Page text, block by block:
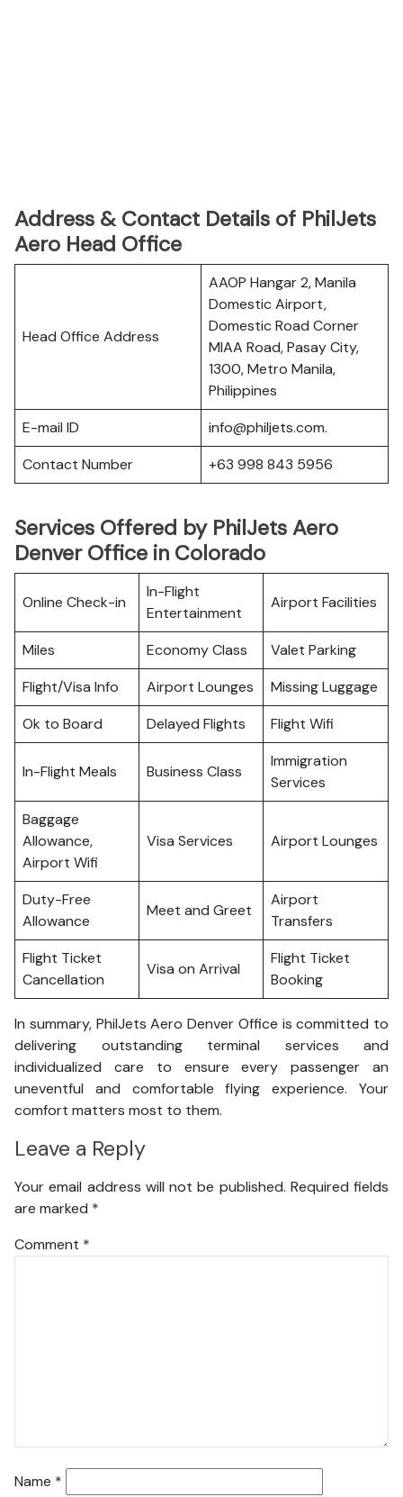
Address & Contact Details of PhilJets
Aero Head Office
Head Office Address
AAOP Hangar 2, Manila
Domestic Airport,
Domestic Road Corner
MIAA Road, Pasay City,
1300, Metro Manila,
Philippines
E-mail ID
info@philjets.com.
Contact Number
+63 998 843 5956
Services Offered by PhilJets Aero
Denver Office in Colorado
Online Check-in
In-Flight
Entertainment
Airport Facilities
Miles Economy Class
Valet Parking
Flight/Visa Info
Airport Lounges
Missing Luggage
Ok to Board
Delayed Flights Flight Wifi
In-Flight Meals Business Class
Immigration
Services
Baggage
Allowance,
Airport Wifi
Visa Services Airport Lounges
Duty-Free
Allowance
Meet and Greet
Airport
Transfers
Flight Ticket
Cancellation
Visa on Arrival
Flight Ticket
Booking
In summary, PhilJets Aero Denver Office is committed to
delivering outstanding terminal services and
individualized care to ensure every passenger an
uneventful and comfortable flying experience. Your
comfort matters most to them.
Leave a Reply
Your email address will not be published. Required fields
are marked *
Comment *
Name *